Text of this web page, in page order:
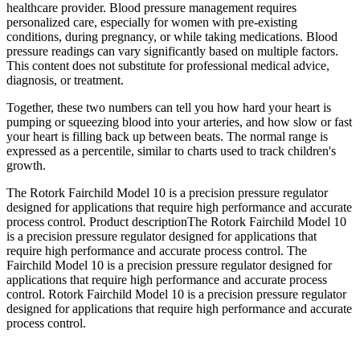
healthcare provider. Blood pressure management requires
personalized care, especially for women with pre-existing
conditions, during pregnancy, or while taking medications. Blood
pressure readings can vary significantly based on multiple factors.
This content does not substitute for professional medical advice,
diagnosis, or treatment.
Together, these two numbers can tell you how hard your heart is
pumping or squeezing blood into your arteries, and how slow or fast
your heart is filling back up between beats. The normal range is
expressed as a percentile, similar to charts used to track children's
growth.
The Rotork Fairchild Model 10 is a precision pressure regulator
designed for applications that require high performance and accurate
process control. Product descriptionThe Rotork Fairchild Model 10
is a precision pressure regulator designed for applications that
require high performance and accurate process control. The
Fairchild Model 10 is a precision pressure regulator designed for
applications that require high performance and accurate process
control. Rotork Fairchild Model 10 is a precision pressure regulator
designed for applications that require high performance and accurate
process control.